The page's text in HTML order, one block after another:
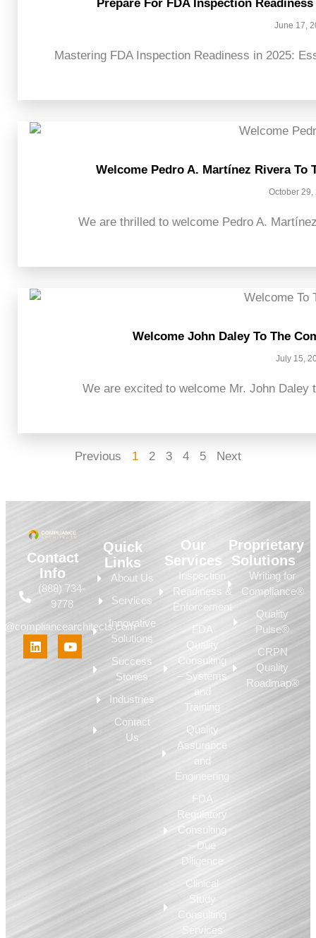
Prepare For FDA Inspection
June 17,
Mastering FDA Inspection Readiness in 2025:
Welcome Pedro A. Martínez Rivera To
October 29,
We are thrilled to welcome Pedro A.
Welcome John Daley To The
July 15,
We are excited to welcome Mr. John
Previous 1 2 3 4 5 Next
Contact
Info
(888) 734-
9778
Quick
Links
About Us
Services
Innovative
Solutions
Success
Stories
Industries
Contact
Us
Our
Services
Inspection
Readiness &
Enforcement
FDA
Quality
Consulting
– Systems
and
Training
Quality
Assurance
and
Engineering
FDA
Regulatory
Consulting
– Due
Diligence
Clinical
Study
Consulting
Services
Proprietary
Solutions
Writing for
Compliance®
Quality
Pulse®
CRPN
Quality
Roadmap®